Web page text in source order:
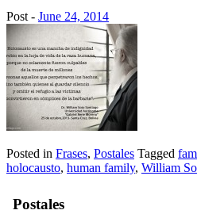
Post - June 24, 2014
Posted in Frases, Postales Tagged
holocausto, human family, William
Postales